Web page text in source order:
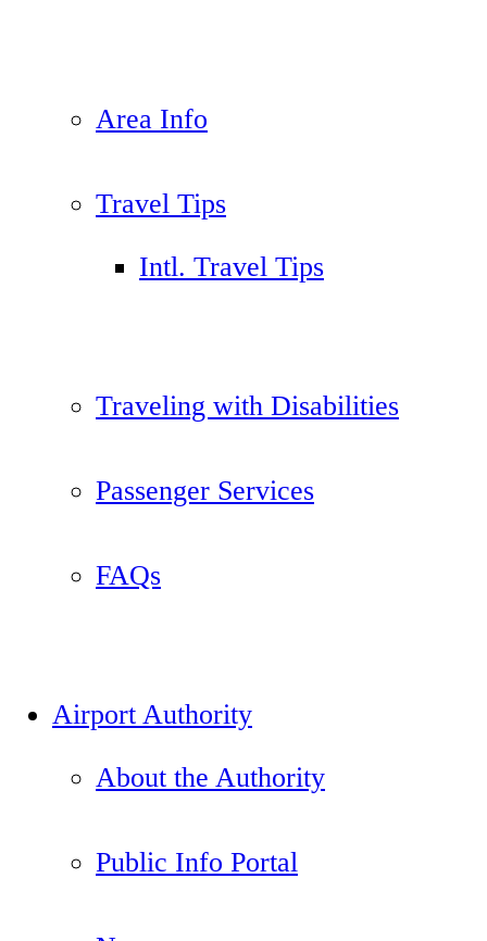
Area Info
Travel Tips
Intl. Travel Tips
Traveling with Disabilities
Passenger Services
FAQs
Airport Authority
About the Authority
Public Info Portal